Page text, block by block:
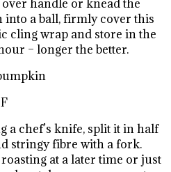
handle or knead the
into a ball, firmly cover this
cling wrap and store in the
– longer the better.
a chef’s knife, split it in half
stringy fibre with a fork.
at a later time or just